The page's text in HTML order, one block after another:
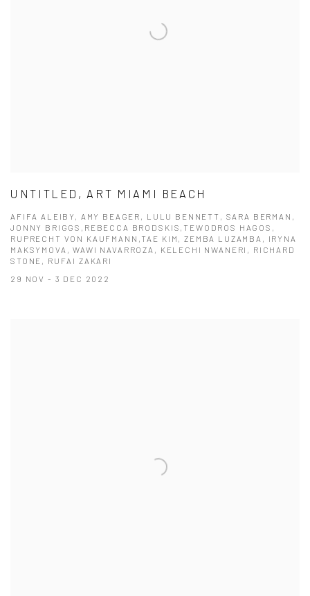
UNTITLED, ART MIAMI BEACH
AFIFA ALEIBY, AMY BEAGER, LULU BENNETT, SARA BERMAN,
JONNY BRIGGS,REBECCA BRODSKIS,TEWODROS HAGOS,
RUPRECHT VON KAUFMANN,TAE KIM, ZEMBA LUZAMBA, IRYNA
MAKSYMOVA, WAWI NAVARROZA, KELECHI NWANERI, RICHARD
STONE, RUFAI ZAKARI
29 NOV - 3 DEC 2022